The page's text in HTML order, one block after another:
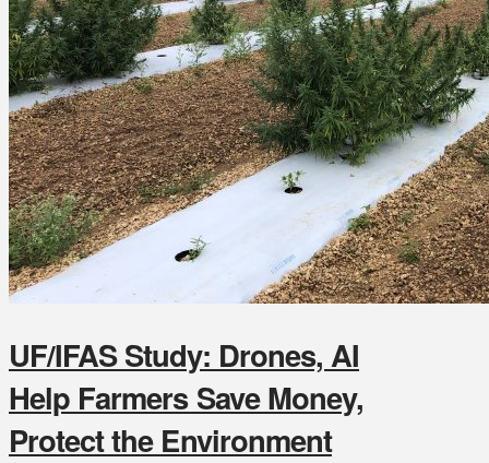
UF/IFAS Study: Drones, AI
Help Farmers Save Money,
Protect the Environment